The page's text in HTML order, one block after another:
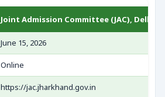
Joint Admission Committee (JAC), Delhi
June 15, 2026
Online
https://jac.jharkhand.gov.in